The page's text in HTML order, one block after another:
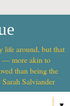
life around, but that
— more akin to
than being the
Salviander